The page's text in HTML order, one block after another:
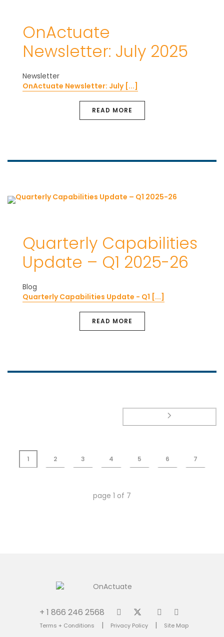
OnActuate
Newsletter: July 2025
Newsletter
OnActuate Newsletter: July [...]
READ MORE
Quarterly Capabilities
Update – Q1 2025-26
Blog
Quarterly Capabilities Update - Q1 [...]
READ MORE
1 2 3 4 5 6 7
page 1 of 7
+ 1 866 246 2568
Terms + Conditions | Privacy Policy | Site Map